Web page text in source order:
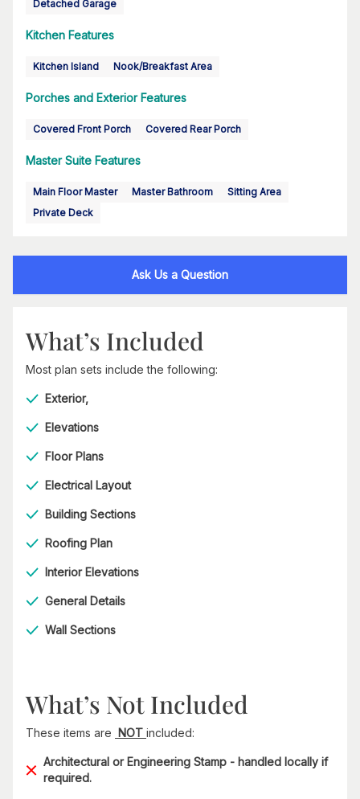
Detached Garage
Kitchen Features
Kitchen Island Nook/Breakfast Area
Porches and Exterior Features
Covered Front Porch Covered Rear Porch
Master Suite Features
Main Floor Master Master Bathroom
Sitting Area
Private Deck
Ask Us a Question
What’s Included
Most plan sets include the following:
Exterior,
Elevations
Floor Plans
Electrical Layout
Building Sections
Roofing Plan
Interior Elevations
General Details
Wall Sections
What’s Not Included
These items are NOT included:
Architectural or Engineering Stamp - handled locally if
required.